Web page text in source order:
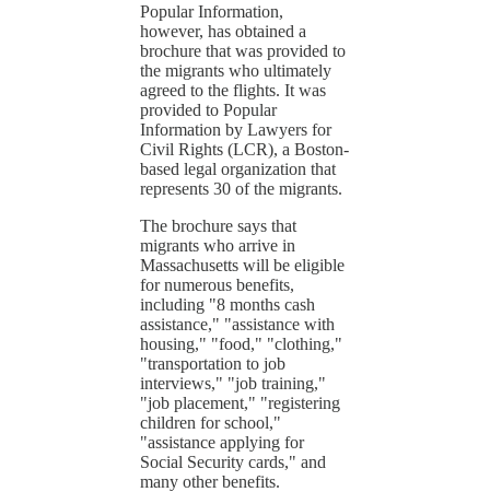
Popular Information,
however, has obtained a
brochure that was provided to
the migrants who ultimately
agreed to the flights. It was
provided to Popular
Information by Lawyers for
Civil Rights (LCR), a Boston-
based legal organization that
represents 30 of the migrants.
The brochure says that
migrants who arrive in
Massachusetts will be eligible
for numerous benefits,
including "8 months cash
assistance," "assistance with
housing," "food," "clothing,"
"transportation to job
interviews," "job training,"
"job placement," "registering
children for school,"
"assistance applying for
Social Security cards," and
many other benefits.